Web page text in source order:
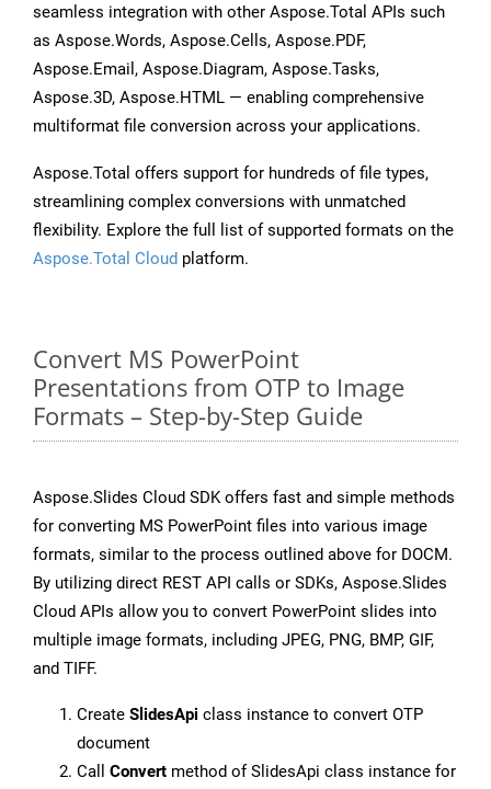
seamless integration with other Aspose.Total APIs such
as Aspose.Words, Aspose.Cells, Aspose.PDF,
Aspose.Email, Aspose.Diagram, Aspose.Tasks,
Aspose.3D, Aspose.HTML — enabling comprehensive
multiformat file conversion across your applications.
Aspose.Total offers support for hundreds of file types,
streamlining complex conversions with unmatched
flexibility. Explore the full list of supported formats on the
Aspose.Total Cloud platform.
Convert MS PowerPoint
Presentations from OTP to Image
Formats – Step-by-Step Guide
Aspose.Slides Cloud SDK offers fast and simple methods
for converting MS PowerPoint files into various image
formats, similar to the process outlined above for DOCM.
By utilizing direct REST API calls or SDKs, Aspose.Slides
Cloud APIs allow you to convert PowerPoint slides into
multiple image formats, including JPEG, PNG, BMP, GIF,
and TIFF.
Create SlidesApi class instance to convert OTP
document
Call Convert method of SlidesApi class instance for